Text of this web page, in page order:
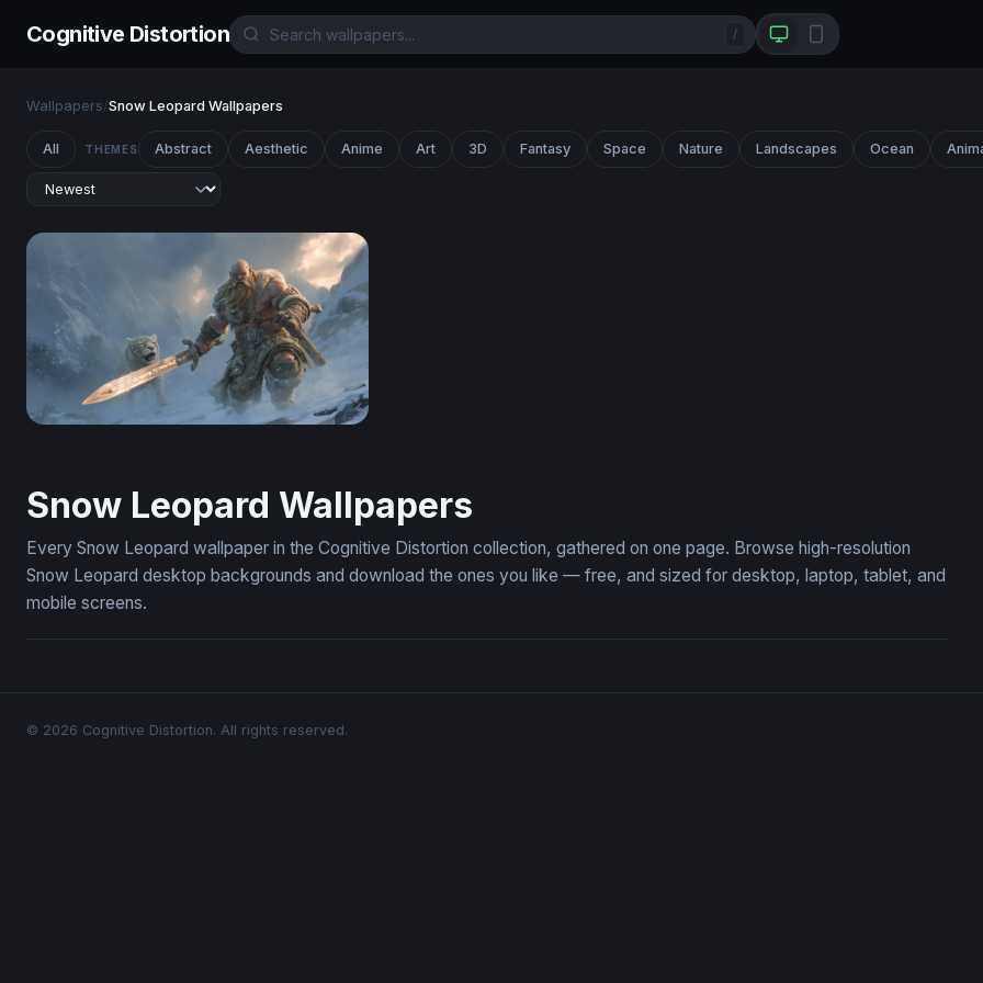
Cognitive Distortion /
Wallpapers/Snow Leopard Wallpapers
All THEMES Abstract Aesthetic Anime Art 3D Fantasy Space Nature Landscapes Ocean
Snow Leopard Wallpapers
Every Snow Leopard wallpaper in the Cognitive Distortion collection, gathered on one page. Browse high-resolution
Snow Leopard desktop backgrounds and download the ones you like — free, and sized for desktop, laptop, tablet, and
mobile screens.
© 2026 Cognitive Distortion. All rights reserved.